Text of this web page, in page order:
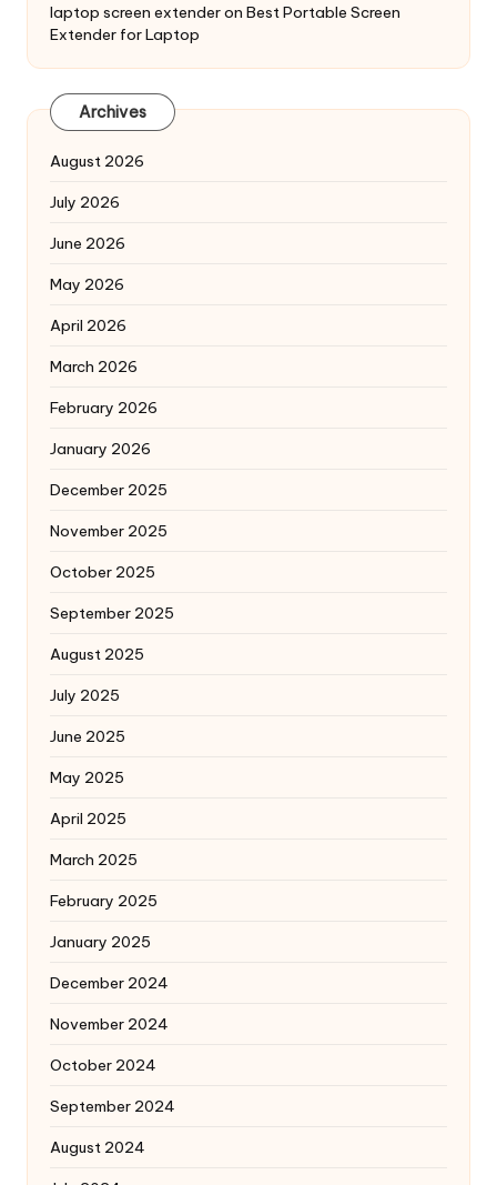
laptop screen extenderon Best Portable Screen
Extender for Laptop
Archives
August 2026
July 2026
June 2026
May 2026
April 2026
March 2026
February 2026
January 2026
December 2025
November 2025
October 2025
September 2025
August 2025
July 2025
June 2025
May 2025
April 2025
March 2025
February 2025
January 2025
December 2024
November 2024
October 2024
September 2024
August 2024